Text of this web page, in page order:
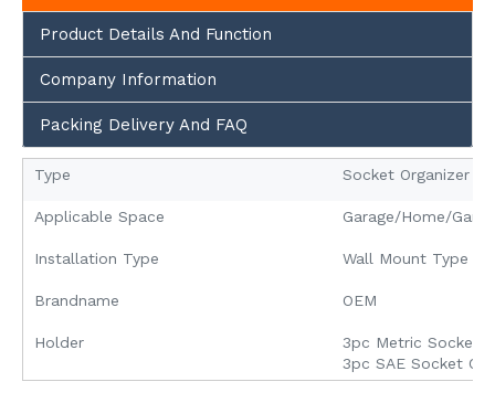
Product Details And Function
Company Information
Packing Delivery And FAQ
Type Socket Organizer
Applicable Space Garage/Home/
Installation Type Wall Mount Type
Brandname OEM
Holder
3pc Metric Socket
3pc SAE Socket